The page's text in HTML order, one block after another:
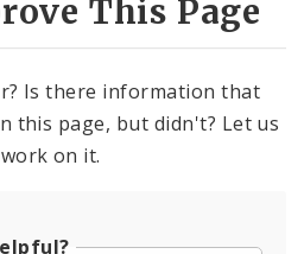
This Page
Is there information that
this page, but didn't? Let us
on it.